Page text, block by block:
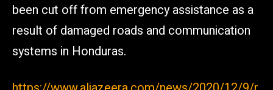
been cut off from emergency assistance as a
result of damaged roads and communication
systems in Honduras.